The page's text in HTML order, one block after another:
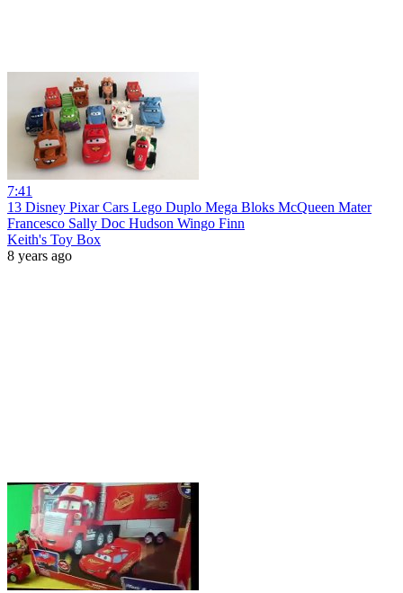
7:41
13 Disney Pixar Cars Lego Duplo Mega Bloks McQueen Mater
Francesco Sally Doc Hudson Wingo Finn
Keith's Toy Box
8 years ago